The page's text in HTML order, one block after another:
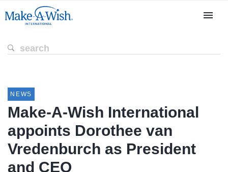
NEWS
Make-A-Wish International
appoints Dorothee van
Vredenburch as President
and CEO